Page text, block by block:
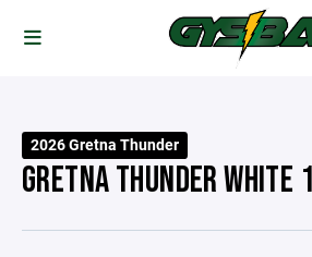
2026 Gretna Thunder
GRETNA THUNDER WHITE